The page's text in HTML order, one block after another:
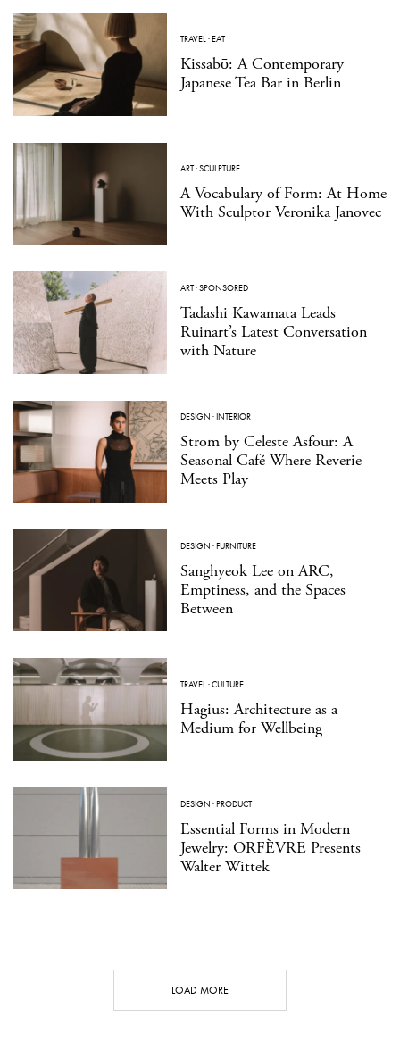
TRAVEL·EAT
Kissabō: A Contemporary
Japanese Tea Bar in Berlin
ART·SCULPTURE
A Vocabulary of Form: At Home
With Sculptor Veronika Janovec
ART·SPONSORED
Tadashi Kawamata Leads
Ruinart’s Latest Conversation
with Nature
DESIGN ·INTERIOR
Strom by Celeste Asfour: A
Seasonal Café Where Reverie
Meets Play
DESIGN ·FURNITURE
Sanghyeok Lee on ARC,
Emptiness, and the Spaces
Between
TRAVEL·CULTURE
Hagius: Architecture as a
Medium for Wellbeing
DESIGN ·PRODUCT
Essential Forms in Modern
Jewelry: ORFÈVRE Presents
Walter Wittek
LOAD MORE